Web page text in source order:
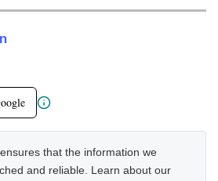
that the information we
and reliable. Learn about our